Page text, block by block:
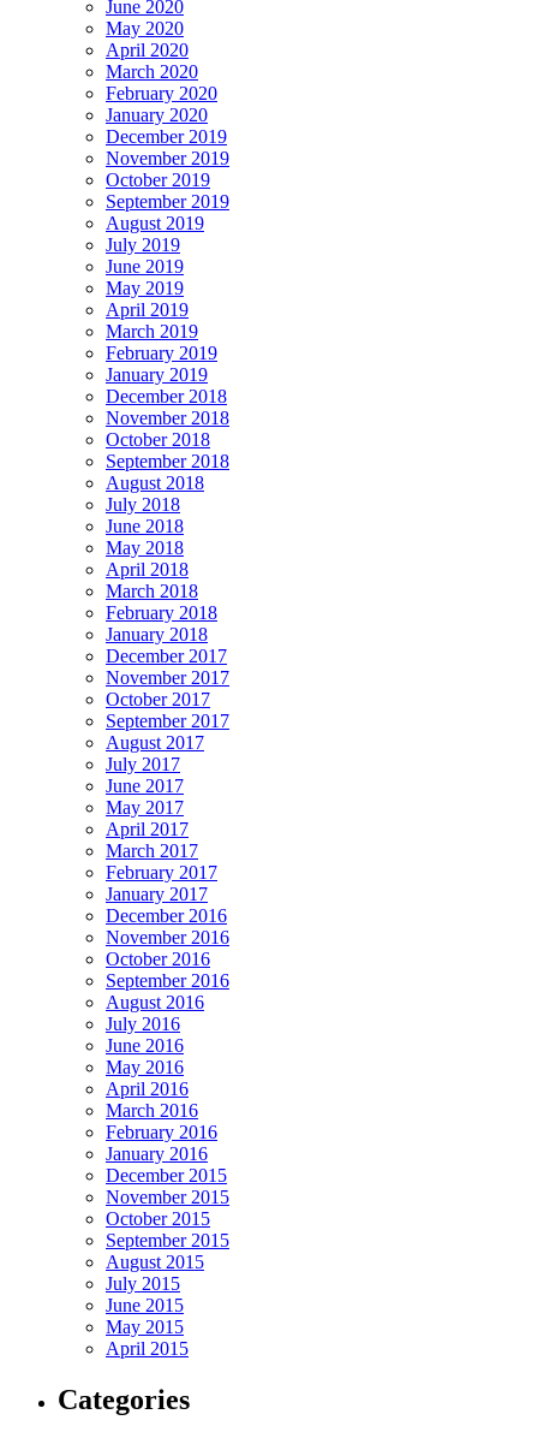
June 2020
May 2020
April 2020
March 2020
February 2020
January 2020
December 2019
November 2019
October 2019
September 2019
August 2019
July 2019
June 2019
May 2019
April 2019
March 2019
February 2019
January 2019
December 2018
November 2018
October 2018
September 2018
August 2018
July 2018
June 2018
May 2018
April 2018
March 2018
February 2018
January 2018
December 2017
November 2017
October 2017
September 2017
August 2017
July 2017
June 2017
May 2017
April 2017
March 2017
February 2017
January 2017
December 2016
November 2016
October 2016
September 2016
August 2016
July 2016
June 2016
May 2016
April 2016
March 2016
February 2016
January 2016
December 2015
November 2015
October 2015
September 2015
August 2015
July 2015
June 2015
May 2015
April 2015
Categories